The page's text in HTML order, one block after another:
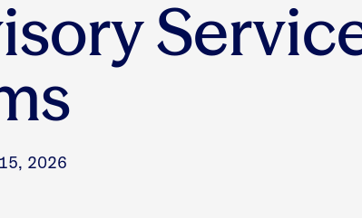
2026